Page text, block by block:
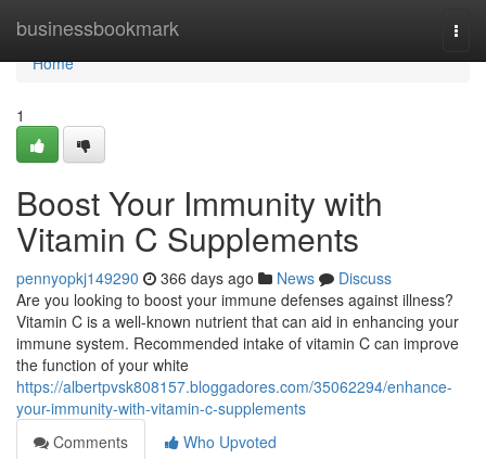
businessbookmark
Home
Home
1
Boost Your Immunity with
Vitamin C Supplements
pennyopkj149290 366 days ago News
Discuss
Are you looking to boost your immune defenses against illness?
Vitamin C is a well-known nutrient that can aid in enhancing your
immune system. Recommended intake of vitamin C can improve
the function of your white
https://albertpvsk808157.bloggadores.com/35062294/enhance-
your-immunity-with-vitamin-c-supplements
Comments
Who Upvoted